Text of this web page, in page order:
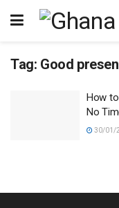
Tag: Good
How to
No
30/01/